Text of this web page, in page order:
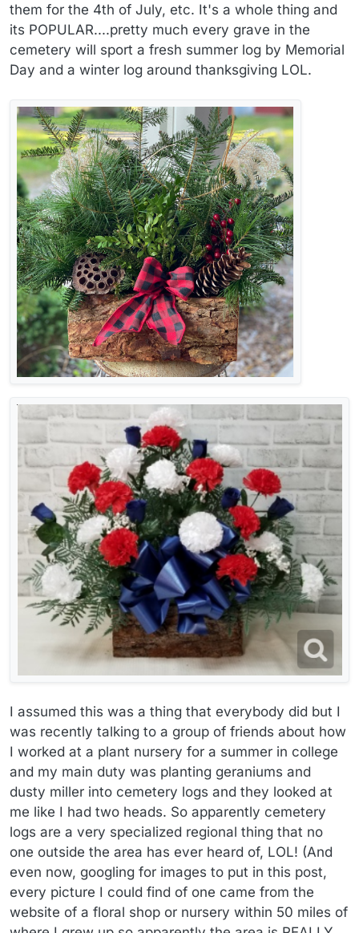
them for the 4th of July, etc. It's a whole thing and
its POPULAR....pretty much every grave in the
cemetery will sport a fresh summer log by Memorial
Day and a winter log around thanksgiving LOL.
I assumed this was a thing that everybody did but I
was recently talking to a group of friends about how
I worked at a plant nursery for a summer in college
and my main duty was planting geraniums and
dusty miller into cemetery logs and they looked at
me like I had two heads. So apparently cemetery
logs are a very specialized regional thing that no
one outside the area has ever heard of, LOL! (And
even now, googling for images to put in this post,
every picture I could find of one came from the
website of a floral shop or nursery within 50 miles of